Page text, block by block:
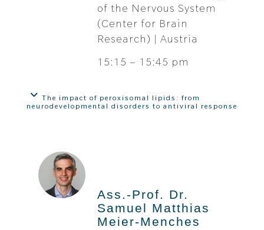
of the Nervous System
(Center for Brain
Research) | Austria
15:15 – 15:45 pm
The impact of peroxisomal lipids: from
neurodevelopmental disorders to antiviral response
Ass.-Prof. Dr.
Samuel Matthias
Meier-Menches